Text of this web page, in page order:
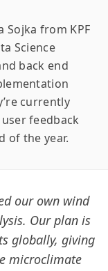
Sojka from KPF
Science
back end
currently
feedback
of the year.
our own wind
Our plan is
globally, giving
microclimate